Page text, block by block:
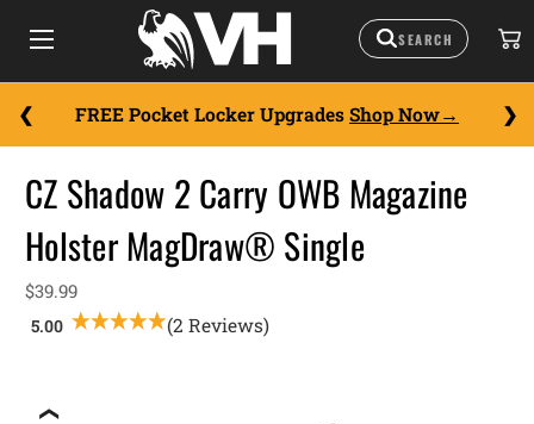
FREE Pocket Locker Upgrades Shop Now
❮
CZ Shadow 2 Carry OWB Magazine
Holster MagDraw® Single
$39.99
(2 Reviews)